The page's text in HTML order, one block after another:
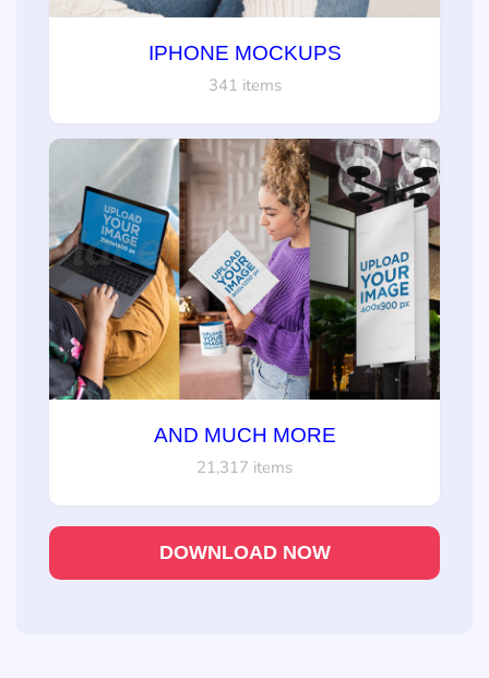
IPHONE MOCKUPS
341 items
AND MUCH MORE
21,317 items
DOWNLOAD NOW